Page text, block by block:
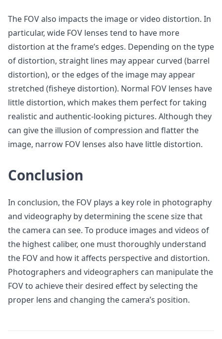
The FOV also impacts the image or video distortion. In
particular, wide FOV lenses tend to have more
distortion at the frame’s edges. Depending on the type
of distortion, straight lines may appear curved (barrel
distortion), or the edges of the image may appear
stretched (fisheye distortion). Normal FOV lenses have
little distortion, which makes them perfect for taking
realistic and authentic-looking pictures. Although they
can give the illusion of compression and flatter the
image, narrow FOV lenses also have little distortion.
Conclusion
In conclusion, the FOV plays a key role in photography
and videography by determining the scene size that
the camera can see. To produce images and videos of
the highest caliber, one must thoroughly understand
the FOV and how it affects perspective and distortion.
Photographers and videographers can manipulate the
FOV to achieve their desired effect by selecting the
proper lens and changing the camera’s position.